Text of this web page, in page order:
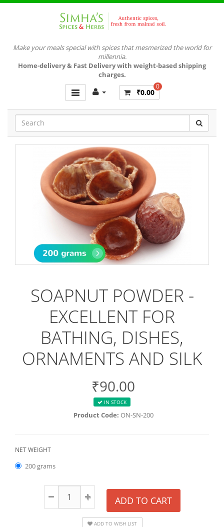
Make your meals special with spices that mesmerized the world for
millennia.
Home-delivery & Fast Delivery with weight-based shipping
charges.
0
₹0.00
SOAPNUT POWDER -
EXCELLENT FOR
BATHING, DISHES,
ORNAMENTS AND SILK
₹90.00
IN STOCK
Product Code: ON-SN-200
NET WEIGHT
200 grams
ADD TO CART
ADD TO WISH LIST